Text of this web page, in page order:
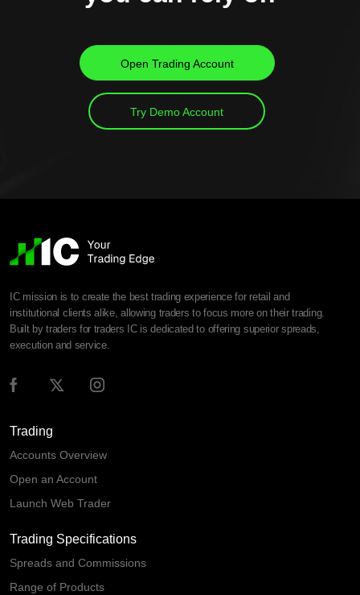
Open Trading Account
Try Demo Account
IC mission is to create the best trading experience for retail and
institutional clients alike, allowing traders to focus more on their trading.
Built by traders for traders IC is dedicated to offering superior spreads,
execution and service.
Trading
Accounts Overview
Open an Account
Launch Web Trader
Trading Specifications
Spreads and Commissions
Range of Products